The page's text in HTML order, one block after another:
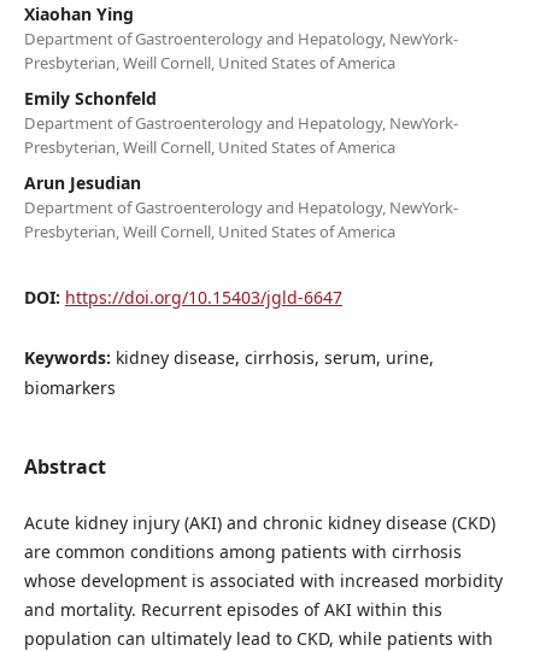
Xiaohan Ying
Department of Gastroenterology and Hepatology, NewYork-
Presbyterian, Weill Cornell, United States of America
Emily Schonfeld
Department of Gastroenterology and Hepatology, NewYork-
Presbyterian, Weill Cornell, United States of America
Arun Jesudian
Department of Gastroenterology and Hepatology, NewYork-
Presbyterian, Weill Cornell, United States of America
DOI: https://doi.org/10.15403/jgld-6647
Keywords: kidney disease, cirrhosis, serum, urine,
biomarkers
Abstract
Acute kidney injury (AKI) and chronic kidney disease (CKD)
are common conditions among patients with cirrhosis
whose development is associated with increased morbidity
and mortality. Recurrent episodes of AKI within this
population can ultimately lead to CKD, while patients with